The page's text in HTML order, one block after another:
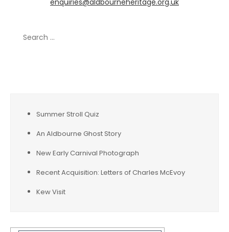
enquiries@aldbourneheritage.org.uk
Summer Stroll Quiz
An Aldbourne Ghost Story
New Early Carnival Photograph
Recent Acquisition: Letters of Charles McEvoy
Kew Visit